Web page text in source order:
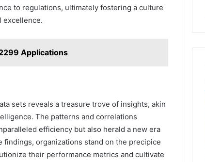
to regulations, ultimately fostering a culture
excellence.
Applications
sets reveals a treasure trove of insights, akin
The patterns and correlations
efficiency but also herald a new era
organizations stand on the precipice
their performance metrics and cultivate